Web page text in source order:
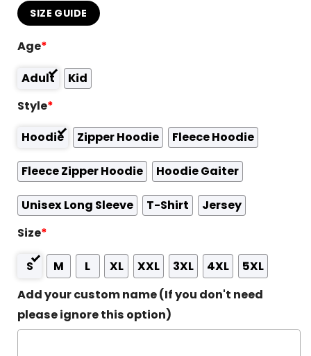
SIZE GUIDE
Age*
Adult
Kid
Style*
Hoodie
Zipper Hoodie Fleece Hoodie
Fleece Zipper Hoodie Hoodie Gaiter
Unisex Long Sleeve T-Shirt
Jersey
Size*
S M L XL XXL 3XL 4XL
5XL
Add your custom name (If you don't need
please ignore this option)